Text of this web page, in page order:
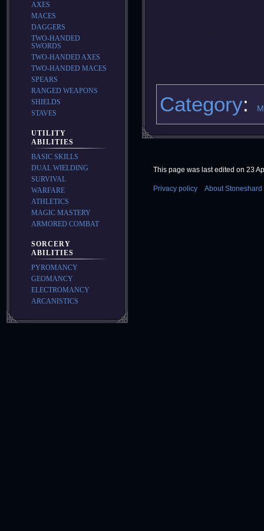
Category:
AXES
MACES
DAGGERS
TWO-HANDED
SWORDS
TWO-HANDED AXES
TWO-HANDED MACES
SPEARS
RANGED WEAPONS
SHIELDS
STAVES
UTILITY
ABILITIES
BASIC SKILLS
DUAL WIELDING
SURVIVAL
WARFARE
ATHLETICS
MAGIC MASTERY
ARMORED COMBAT
SORCERY
ABILITIES
PYROMANCY
GEOMANCY
ELECTROMANCY
ARCANISTICS
This page was last edited on 23
Privacy policy About Stoneshard